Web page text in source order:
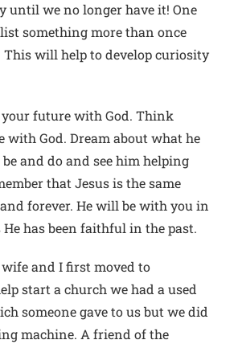
until we no longer have it! One
something more than once
will help to develop curiosity
future with God. Think
with God. Dream about what he
and do and see him helping
that Jesus is the same
forever. He will be with you in
has been faithful in the past.
and I first moved to
start a church we had a used
someone gave to us but we did
machine. A friend of the